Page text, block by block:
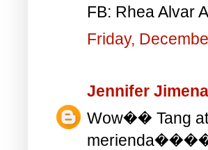
FB: Rhea Alvar
Friday,
Jennifer Jimena
Wow�� Tang